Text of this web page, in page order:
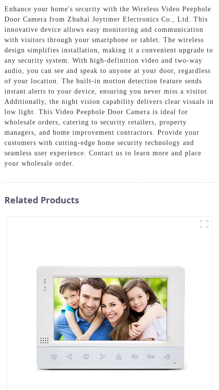
Enhance your home's security with the Wireless Video Peephole
Door Camera from Zhuhai Joytimer Electronics Co., Ltd. This
innovative device allows easy monitoring and communication
with visitors through your smartphone or tablet. The wireless
design simplifies installation, making it a convenient upgrade to
any security system. With high-definition video and two-way
audio, you can see and speak to anyone at your door, regardless
of your location. The built-in motion detection feature sends
instant alerts to your device, ensuring you never miss a visitor.
Additionally, the night vision capability delivers clear visuals in
low light. This Video Peephole Door Camera is ideal for
wholesale orders, catering to security retailers, property
managers, and home improvement contractors. Provide your
customers with cutting-edge home security technology and
seamless user experience. Contact us to learn more and place
your wholesale order.
Related Products